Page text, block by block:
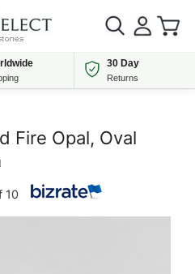
30 Day
Returns
Fire Opal, Oval
10